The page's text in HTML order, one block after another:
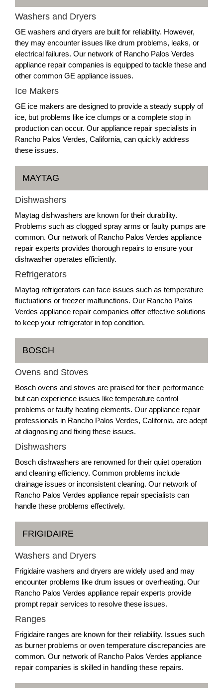
Washers and Dryers
GE washers and dryers are built for reliability. However,
they may encounter issues like drum problems, leaks, or
electrical failures. Our network of Rancho Palos Verdes
appliance repair companies is equipped to tackle these and
other common GE appliance issues.
Ice Makers
GE ice makers are designed to provide a steady supply of
ice, but problems like ice clumps or a complete stop in
production can occur. Our appliance repair specialists in
Rancho Palos Verdes, California, can quickly address
these issues.
MAYTAG
Dishwashers
Maytag dishwashers are known for their durability.
Problems such as clogged spray arms or faulty pumps are
common. Our network of Rancho Palos Verdes appliance
repair experts provides thorough repairs to ensure your
dishwasher operates efficiently.
Refrigerators
Maytag refrigerators can face issues such as temperature
fluctuations or freezer malfunctions. Our Rancho Palos
Verdes appliance repair companies offer effective solutions
to keep your refrigerator in top condition.
BOSCH
Ovens and Stoves
Bosch ovens and stoves are praised for their performance
but can experience issues like temperature control
problems or faulty heating elements. Our appliance repair
professionals in Rancho Palos Verdes, California, are adept
at diagnosing and fixing these issues.
Dishwashers
Bosch dishwashers are renowned for their quiet operation
and cleaning efficiency. Common problems include
drainage issues or inconsistent cleaning. Our network of
Rancho Palos Verdes appliance repair specialists can
handle these problems effectively.
FRIGIDAIRE
Washers and Dryers
Frigidaire washers and dryers are widely used and may
encounter problems like drum issues or overheating. Our
Rancho Palos Verdes appliance repair experts provide
prompt repair services to resolve these issues.
Ranges
Frigidaire ranges are known for their reliability. Issues such
as burner problems or oven temperature discrepancies are
common. Our network of Rancho Palos Verdes appliance
repair companies is skilled in handling these repairs.